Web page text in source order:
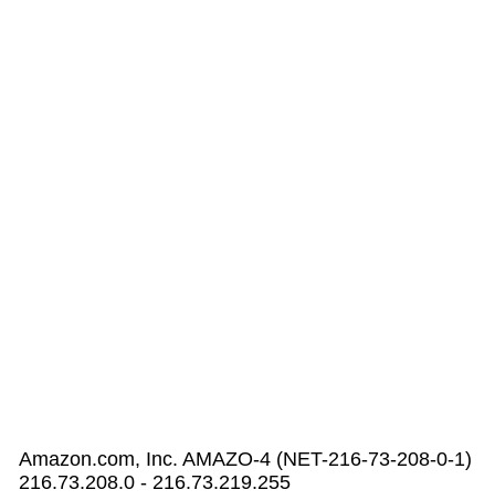
Amazon.com, Inc. AMAZO-4 (NET-216-73-208-0-1)
216.73.208.0 - 216.73.219.255